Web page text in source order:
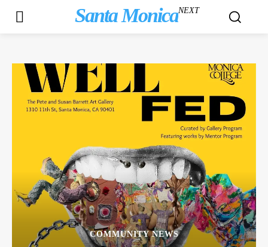
Santa MonicaNEXT
COMMUNITY NEWS